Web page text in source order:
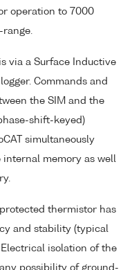
operation to 7000
range.
via a Surface Inductive
Commands and
the SIM and the
shift-keyed)
simultaneously
memory as well
protected thermistor has
and stability (typical
isolation of the
possibility of ground-